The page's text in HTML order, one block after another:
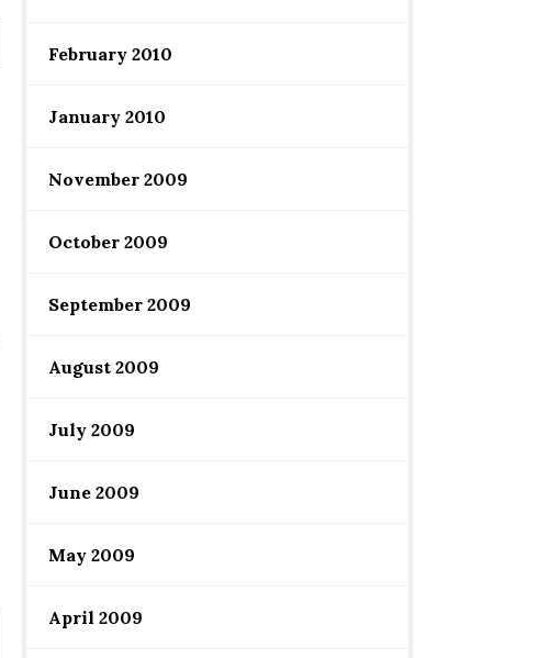
February 2010
January 2010
November 2009
October 2009
September 2009
August 2009
July 2009
June 2009
May 2009
April 2009